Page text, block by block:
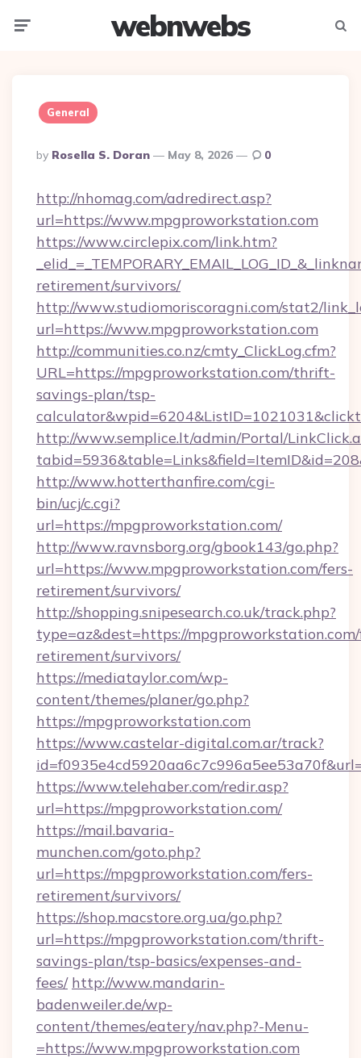
webnwebs
General
Posted
By
By Rosella S. Doran May 8, 2026 0
http://nhomag.com/adredirect.asp?
url=https://www.mpgproworkstation.com
https://www.circlepix.com/link.htm?
retirement/survivors/
http://www.studiomoriscoragni.com/stat2/
url=https://www.mpgproworkstation.com
http://communities.co.nz/cmty_ClickLog.cfm?
URL=https://mpgproworkstation.com/thrift-
savings-plan/tsp-
http://www.semplice.lt/admin/Portal/
http://www.hotterthanfire.com/cgi-
bin/ucj/c.cgi?
url=https://mpgproworkstation.com/
http://www.ravnsborg.org/gbook143/go.php?
url=https://www.mpgproworkstation.com/fers-
retirement/survivors/
http://shopping.snipesearch.co.uk/track.php?
type=az&dest=https://
retirement/survivors/
https://mediataylor.com/wp-
content/themes/planer/go.php?
https://mpgproworkstation.com
https://www.castelar-digital.com.ar/track?
https://www.telehaber.com/redir.asp?
url=https://mpgproworkstation.com/
https://mail.bavaria-
munchen.com/goto.php?
url=https://mpgproworkstation.com/fers-
retirement/survivors/
https://shop.macstore.org.ua/go.php?
url=https://mpgproworkstation.com/thrift-
savings-plan/tsp-basics/expenses-and-
fees/ http://www.mandarin-
badenweiler.de/wp-
content/themes/eatery/nav.php?-Menu-
=https://www.mpgproworkstation.com